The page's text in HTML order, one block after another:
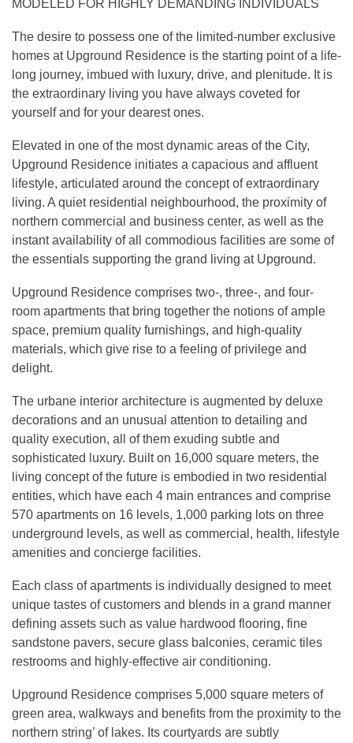
MODELED FOR HIGHLY DEMANDING INDIVIDUALS
The desire to possess one of the limited-number exclusive
homes at Upground Residence is the starting point of a life-
long journey, imbued with luxury, drive, and plenitude. It is
the extraordinary living you have always coveted for
yourself and for your dearest ones.
Elevated in one of the most dynamic areas of the City,
Upground Residence initiates a capacious and affluent
lifestyle, articulated around the concept of extraordinary
living. A quiet residential neighbourhood, the proximity of
northern commercial and business center, as well as the
instant availability of all commodious facilities are some of
the essentials supporting the grand living at Upground.
Upground Residence comprises two-, three-, and four-
room apartments that bring together the notions of ample
space, premium quality furnishings, and high-quality
materials, which give rise to a feeling of privilege and
delight.
The urbane interior architecture is augmented by deluxe
decorations and an unusual attention to detailing and
quality execution, all of them exuding subtle and
sophisticated luxury. Built on 16,000 square meters, the
living concept of the future is embodied in two residential
entities, which have each 4 main entrances and comprise
570 apartments on 16 levels, 1,000 parking lots on three
underground levels, as well as commercial, health, lifestyle
amenities and concierge facilities.
Each class of apartments is individually designed to meet
unique tastes of customers and blends in a grand manner
defining assets such as value hardwood flooring, fine
sandstone pavers, secure glass balconies, ceramic tiles
restrooms and highly-effective air conditioning.
Upground Residence comprises 5,000 square meters of
green area, walkways and benefits from the proximity to the
northern string’ of lakes. Its courtyards are subtly